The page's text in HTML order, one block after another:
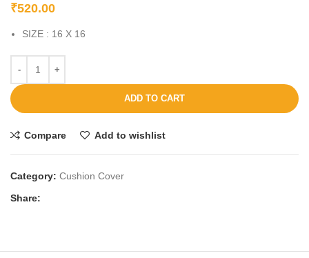
₹520.00
SIZE : 16 X 16
ADD TO CART
Compare Add to wishlist
Category: Cushion Cover
Share: